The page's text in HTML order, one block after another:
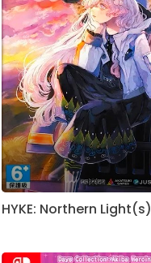
HYKE: Northern Light(s)